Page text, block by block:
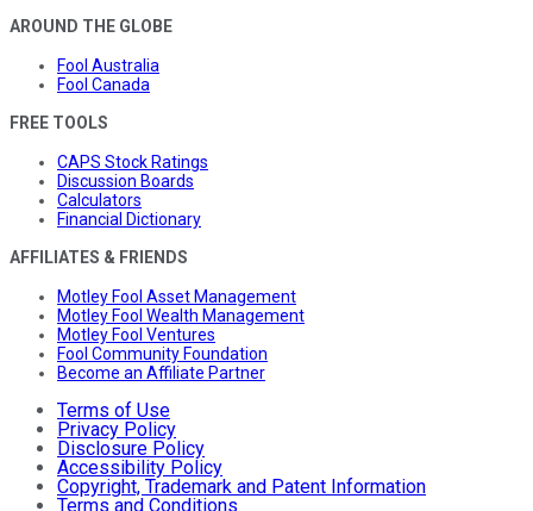
AROUND THE GLOBE
Fool Australia
Fool Canada
FREE TOOLS
CAPS Stock Ratings
Discussion Boards
Calculators
Financial Dictionary
AFFILIATES & FRIENDS
Motley Fool Asset Management
Motley Fool Wealth Management
Motley Fool Ventures
Fool Community Foundation
Become an Affiliate Partner
Terms of Use
Privacy Policy
Disclosure Policy
Accessibility Policy
Copyright, Trademark and Patent Information
Terms and Conditions